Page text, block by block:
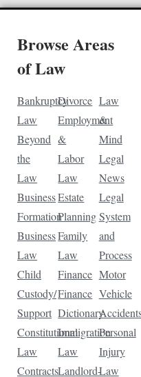
Browse Areas
of Law
Bankruptcy
Law
Beyond
the
Law
Business
Formation
Business
Law
Child
Custody/
Support
Constitutional
Law
Contracts
Divorce
Employment
&
Labor
Law
Estate
Planning
Family
Law
Finance
Finance
Dictionary
Immigration
Law
Landlord-
Law
&
Mind
Legal
News
Legal
System
and
Process
Motor
Vehicle
Personal
Injury
Law